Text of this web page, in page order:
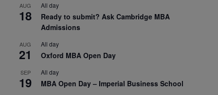
AUG
18
All day
Ready to submit? Ask Cambridge MBA
Admissions
AUG
21
All day
Oxford MBA Open Day
SEP
19
All day
MBA Open Day – Imperial Business School